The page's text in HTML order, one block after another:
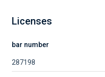
Licenses
bar number
287198